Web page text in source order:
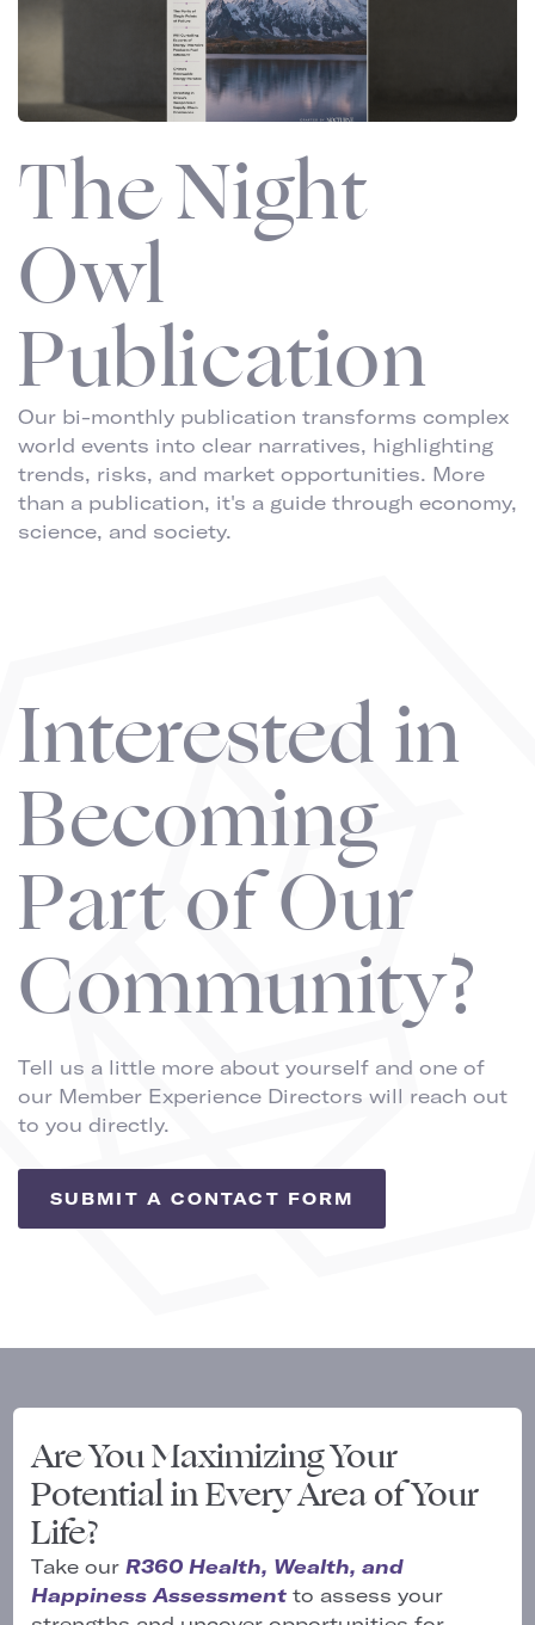
The Night
Owl
Publication
Our bi-monthly publication transforms complex
world events into clear narratives, highlighting
trends, risks, and market opportunities. More
than a publication, it's a guide through economy,
science, and society.
Interested in
Becoming
Part of Our
Community?
Tell us a little more about yourself and one of
our Member Experience Directors will reach out
to you directly.
SUBMIT A CONTACT FORM
Are You Maximizing Your
Potential in Every Area of Your
Life?
Take ourR360 Health, Wealth, and
Happiness Assessment to assess your